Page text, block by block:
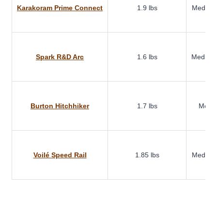
Karakoram Prime Connect 1.9 lbs
Spark R&D Arc 1.6 lbs
Burton Hitchhiker 1.7 lbs
Voilé Speed Rail 1.85 lbs